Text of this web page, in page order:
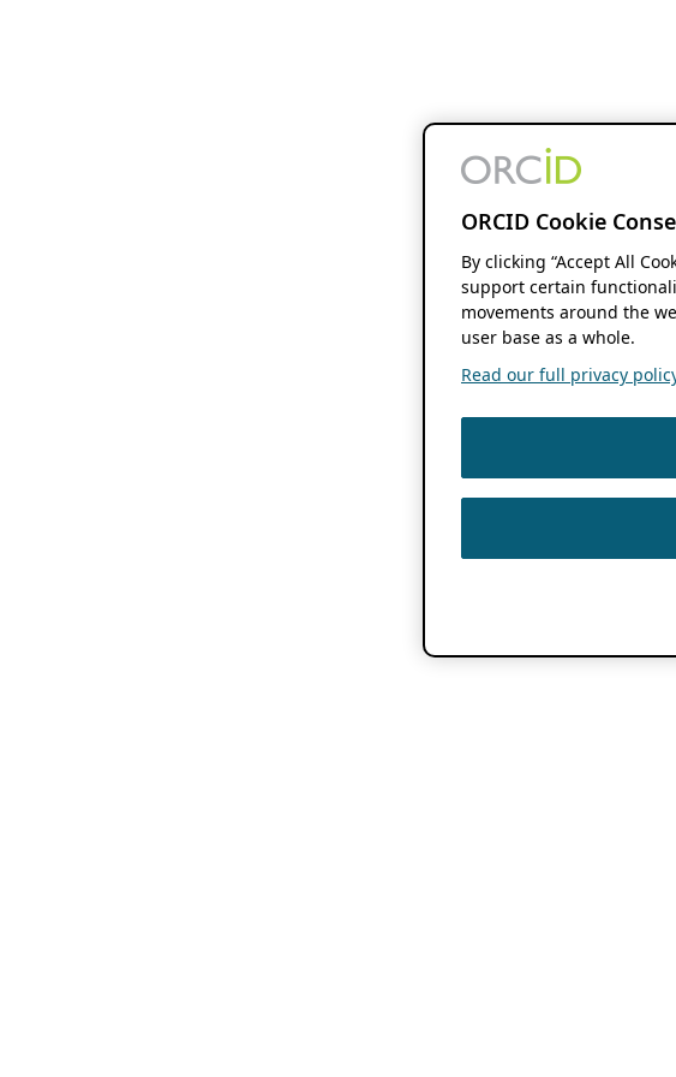
ORCID Cookie
By clicking “Accept All
support certain
movements around the
user base as a whole.
Read our full privacy